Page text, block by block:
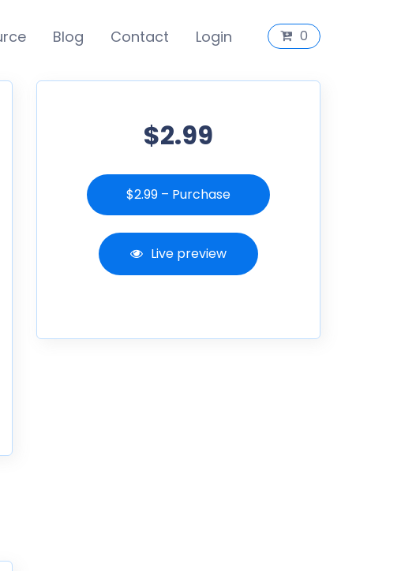
Blog Contact Login 0
$2.99
$2.99 – Purchase
Live preview